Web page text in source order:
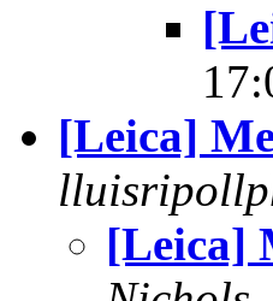
[Leica]
[Leica]